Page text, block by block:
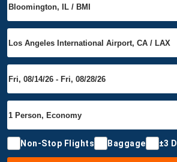
Non-Stop Flights Baggage ±3